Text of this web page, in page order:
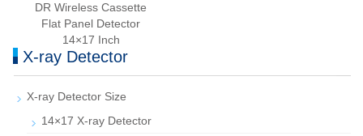
DR Wireless Cassette
Flat Panel Detector
14×17 Inch
X-ray Detector
X-ray Detector Size
14×17 X-ray Detector